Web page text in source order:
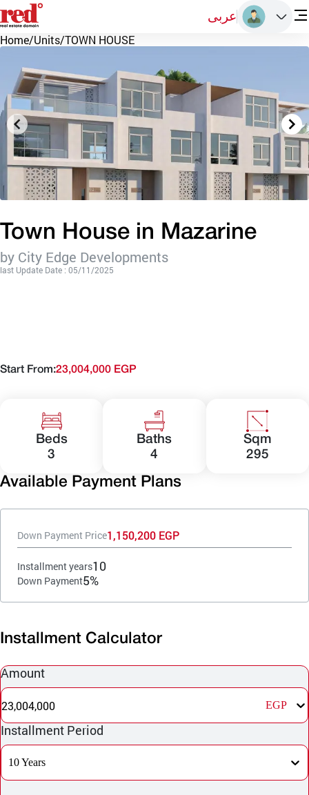
عربى
Home/Units/TOWN HOUSE
Town House in Mazarine
by City Edge Developments
last Update Date : 05/11/2025
Start From:23,004,000 EGP
Beds
3
Baths
4
Sqm
295
Available Payment Plans
Down Payment Price1,150,200 EGP
Installment years10
Down Payment5%
Installment Calculator
Amount
23,004,000 EGP
Installment Period
10 Years